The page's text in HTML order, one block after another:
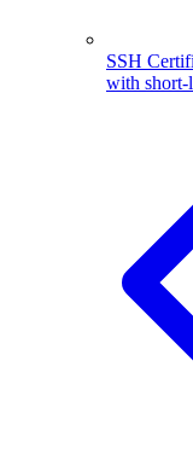
SSH
with short-